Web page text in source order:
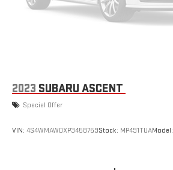
2023 SUBARU ASCENT
Special Offer
VIN: 4S4WMAWDXP3458759Stock: MP491TUAModel: